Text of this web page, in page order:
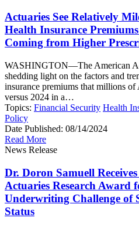
Actuaries See Relatively
Health Insurance
Coming from Higher
WASHINGTON—The American
shedding light on the factors and
insurance premiums that millions
versus 2024 in a…
Topics: Financial Security Health
Policy
Date Published: 08/14/2024
Read More
News Release
Dr. Doron Samuell
Actuaries Research Award
Underwriting Challenge of
Status